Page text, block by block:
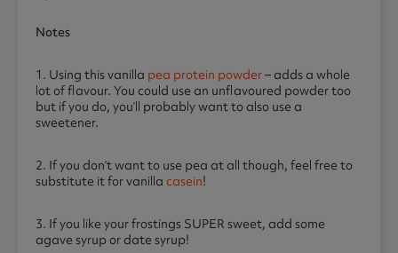
Notes
1. Using this vanilla pea protein powder– adds a whole
lot of flavour. You could use an unflavoured powder too
but if you do, you’ll probably want to also use a
sweetener.
2. If you don’t want to use pea at all though, feel free to
substitute it for vanilla casein!
3. If you like your frostings SUPER sweet, add some
agave syrup or date syrup!